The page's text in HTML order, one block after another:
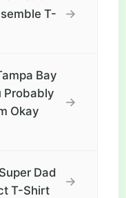
T-
→
Bay
Probably
Okay
→
Dad
T-Shirt
→